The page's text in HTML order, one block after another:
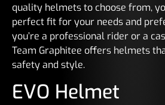
quality helmets to choose from,
perfect fit for your needs and
you’re a professional rider or a
Team Graphitee offers helmets
safety and style.
EVO Helmet